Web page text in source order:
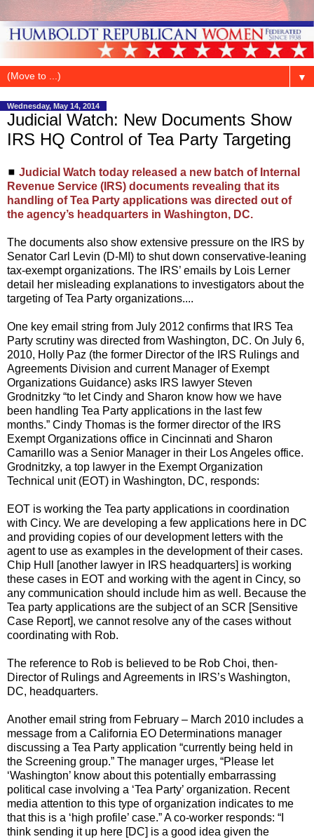
▼
Wednesday, May 14, 2014
Judicial Watch: New Documents Show
IRS HQ Control of Tea Party Targeting
◼ Judicial Watch today released a new batch of Internal
Revenue Service (IRS) documents revealing that its
handling of Tea Party applications was directed out of
the agency’s headquarters in Washington, DC.
The documents also show extensive pressure on the IRS by
Senator Carl Levin (D-MI) to shut down conservative-leaning
tax-exempt organizations. The IRS’ emails by Lois Lerner
detail her misleading explanations to investigators about the
targeting of Tea Party organizations....
One key email string from July 2012 confirms that IRS Tea
Party scrutiny was directed from Washington, DC. On July 6,
2010, Holly Paz (the former Director of the IRS Rulings and
Agreements Division and current Manager of Exempt
Organizations Guidance) asks IRS lawyer Steven
Grodnitzky “to let Cindy and Sharon know how we have
been handling Tea Party applications in the last few
months.” Cindy Thomas is the former director of the IRS
Exempt Organizations office in Cincinnati and Sharon
Camarillo was a Senior Manager in their Los Angeles office.
Grodnitzky, a top lawyer in the Exempt Organization
Technical unit (EOT) in Washington, DC, responds:
EOT is working the Tea party applications in coordination
with Cincy. We are developing a few applications here in DC
and providing copies of our development letters with the
agent to use as examples in the development of their cases.
Chip Hull [another lawyer in IRS headquarters] is working
these cases in EOT and working with the agent in Cincy, so
any communication should include him as well. Because the
Tea party applications are the subject of an SCR [Sensitive
Case Report], we cannot resolve any of the cases without
coordinating with Rob.
The reference to Rob is believed to be Rob Choi, then-
Director of Rulings and Agreements in IRS’s Washington,
DC, headquarters.
Another email string from February – March 2010 includes a
message from a California EO Determinations manager
discussing a Tea Party application “currently being held in
the Screening group.” The manager urges, “Please let
‘Washington’ know about this potentially embarrassing
political case involving a ‘Tea Party’ organization. Recent
media attention to this type of organization indicates to me
that this is a ‘high profile’ case.” A co-worker responds: “I
think sending it up here [DC] is a good idea given the